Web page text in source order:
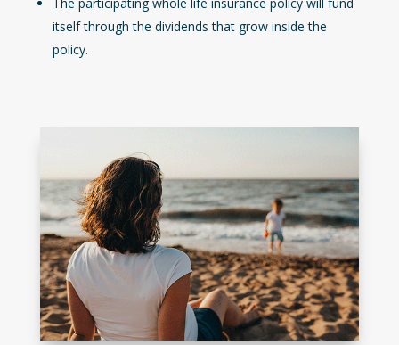
itself through the dividends that grow inside the
policy.